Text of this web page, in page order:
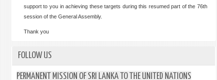
support to you in achieving these targets during this resumed part of the 76th
session of the General Assembly.
Thank you
FOLLOW US
PERMANENT MISSION OF SRI LANKA TO THE UNITED NATIONS